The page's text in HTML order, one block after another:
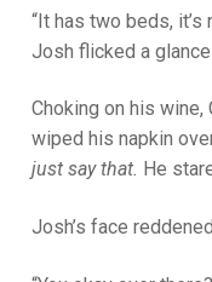
“It has two beds, it’s
Josh flicked a glance
Choking on his wine,
wiped his napkin
just say that. He
Josh’s face